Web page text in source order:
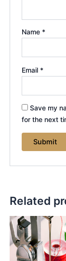
Name *
Email *
Save my
for the next
Related